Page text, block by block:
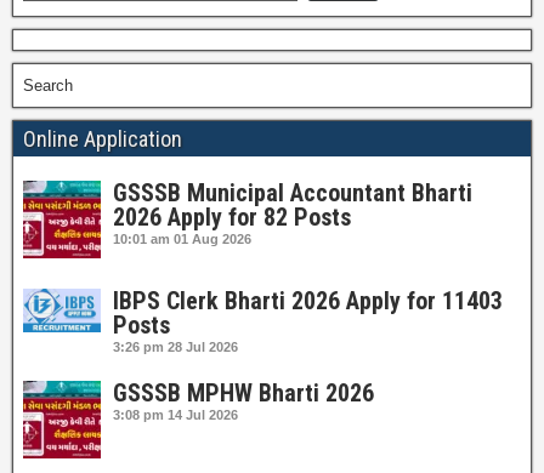
Search
Online Application
GSSSB Municipal Accountant Bharti
2026 Apply for 82 Posts
10:01 am 01 Aug 2026
IBPS Clerk Bharti 2026 Apply for 11403
Posts
3:26 pm 28 Jul 2026
GSSSB MPHW Bharti 2026
3:08 pm 14 Jul 2026